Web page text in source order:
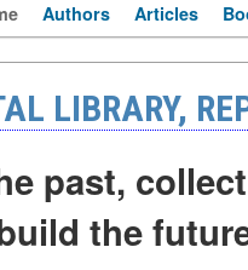
Authors Articles
LIBRARY,
past,
the